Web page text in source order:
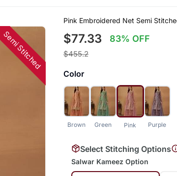
Semi Stitched
Pink Embroidered Net Semi
$77.33 83% OFF
$455.2
Color
Brown Green Pink Purple
Select Stitching Options
Salwar Kameez Option